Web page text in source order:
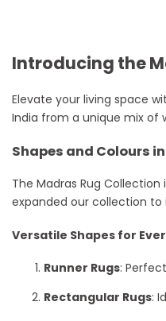
Introducing the
Elevate your living space
India from a unique mix of
Shapes and Colours
The Madras Rug
expanded our collection to
Versatile Shapes for
Runner Rugs:
Rectangular Rugs: